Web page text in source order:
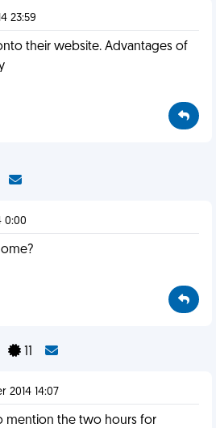
23:59
their website. Advantages of
0:00
11
2014 14:07
mention the two hours for